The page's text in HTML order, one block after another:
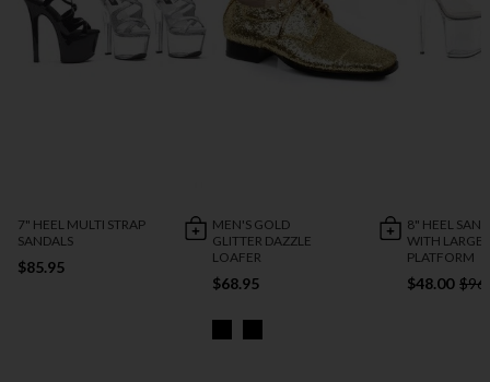
7" HEEL MULTI STRAP
SANDALS
$85.95
MEN'S GOLD
GLITTER DAZZLE
LOAFER
$68.95
8" HEEL
WITH LARGE
PLATFORM
$48.00 $96